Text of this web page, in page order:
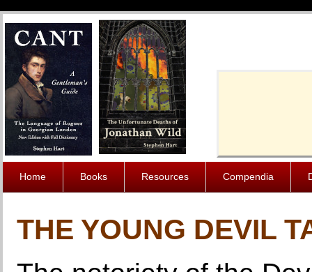
Home Books Resources Compendia
THE YOUNG DEVIL